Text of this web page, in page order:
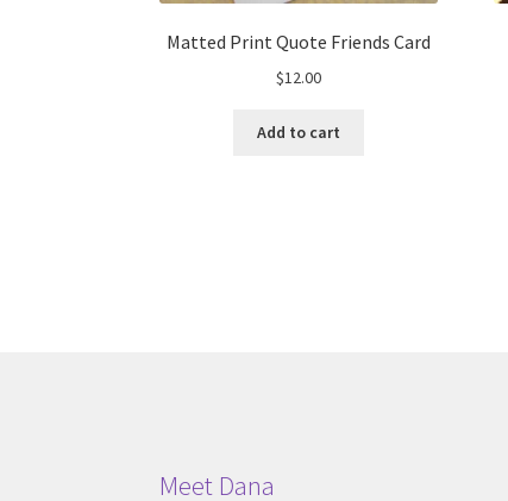
Matted Print Quote Friends Card
$12.00
Add to cart
Meet Dana